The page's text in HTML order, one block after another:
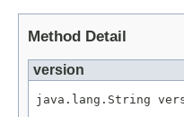
Method Detail
version
java.lang.String